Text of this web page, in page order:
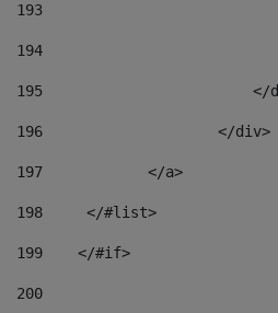
193
194
195
</
196
                    </div>
197
            </a>
198
    	</#list>
199
    </#if>
200